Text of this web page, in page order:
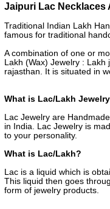
Jaipuri Lac Necklaces
Traditional Indian Lakh
famous for traditional
A combination of one or
Lakh (Wax) Jewelry :
rajasthan. It is situated in
What is Lac/Lakh
Lac Jewelry are
in India. Lac Jewelry is
to your personality.
What is Lac/Lakh?
Lac is a liquid which is
This liquid then goes
form of jewelry products.